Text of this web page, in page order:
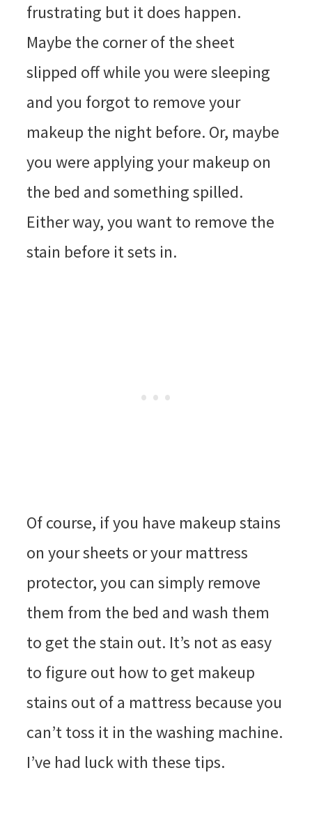
frustrating but it does happen.
Maybe the corner of the sheet
slipped off while you were sleeping
and you forgot to remove your
makeup the night before. Or, maybe
you were applying your makeup on
the bed and something spilled.
Either way, you want to remove the
stain before it sets in.
Of course, if you have makeup stains
on your sheets or your mattress
protector, you can simply remove
them from the bed and wash them
to get the stain out. It’s not as easy
to figure out how to get makeup
stains out of a mattress because you
can’t toss it in the washing machine.
I’ve had luck with these tips.